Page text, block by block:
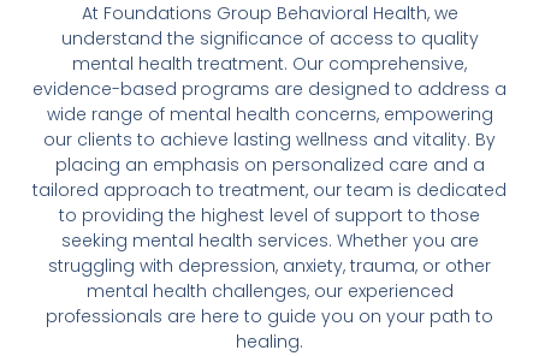
At Foundations Group Behavioral Health, we
understand the significance of access to quality
mental health treatment. Our comprehensive,
evidence-based programs are designed to address a
wide range of mental health concerns, empowering
our clients to achieve lasting wellness and vitality. By
placing an emphasis on personalized care and a
tailored approach to treatment, our team is dedicated
to providing the highest level of support to those
seeking mental health services. Whether you are
struggling with depression, anxiety, trauma, or other
mental health challenges, our experienced
professionals are here to guide you on your path to
healing.